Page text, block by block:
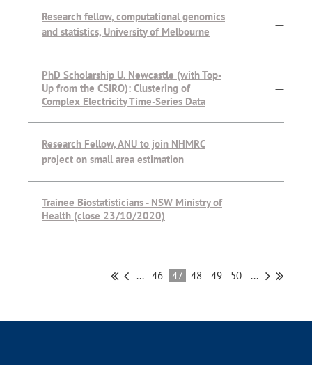
Research fellow, computational genomics
and statistics, University of Melbourne
—
PhD Scholarship U. Newcastle (with Top-
Up from the CSIRO): Clustering of
Complex Electricity Time-Series Data
—
Research Fellow, ANU to join NHMRC
project on small area estimation
—
Trainee Biostatisticians - NSW Ministry of
Health (close 23/10/2020)
—
... 46 47 48 49 50 ...